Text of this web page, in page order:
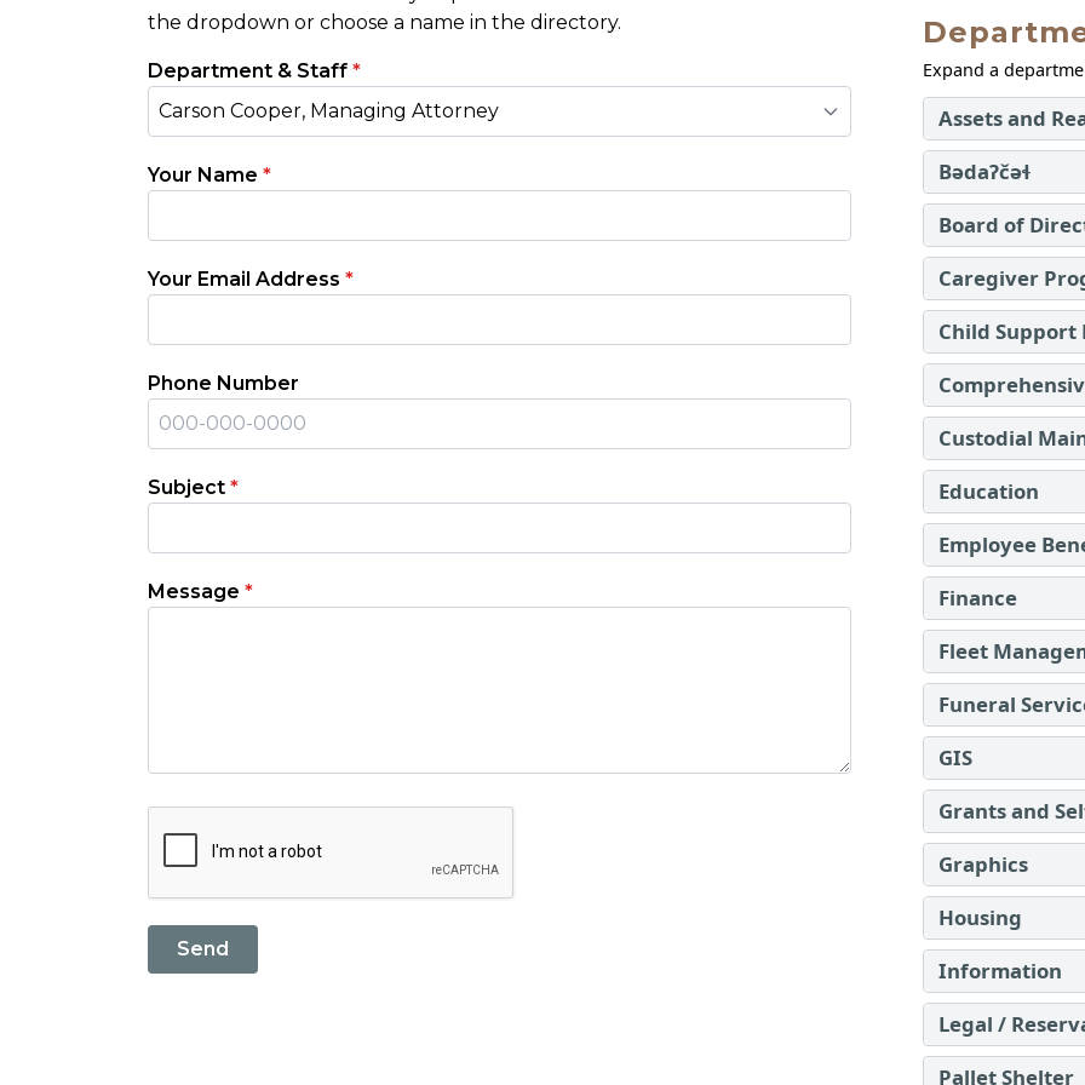
the dropdown or choose a name in the directory.
Department & Staff *
Carson Cooper, Managing Attorney
Your Name *
Your Email Address *
Phone Number
Subject *
Message *
Send
Expand a
Assets and
Bədaʔčəɬ
Board of
Caregiver
Child Support
Custodial
Education
Employee
Finance
Fleet
Funeral
GIS
Grants and
Graphics
Housing
Information
Legal /
Pallet Shelter